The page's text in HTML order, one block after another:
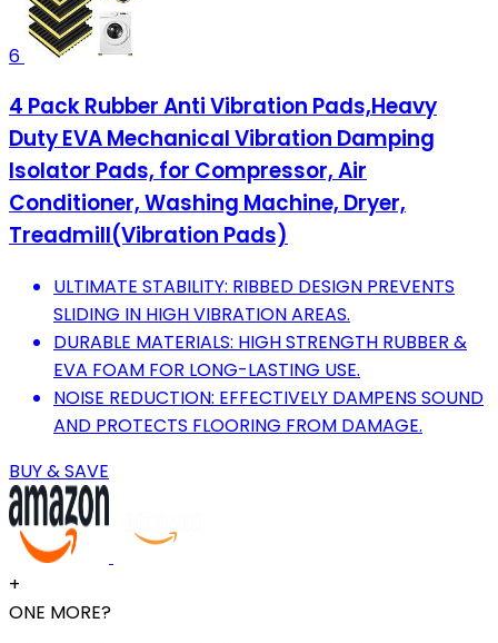
6
4 Pack Rubber Anti Vibration Pads,Heavy
Duty EVA Mechanical Vibration Damping
Isolator Pads, for Compressor, Air
Conditioner, Washing Machine, Dryer,
Treadmill(Vibration Pads)
ULTIMATE STABILITY: RIBBED DESIGN PREVENTS
SLIDING IN HIGH VIBRATION AREAS.
DURABLE MATERIALS: HIGH STRENGTH RUBBER &
EVA FOAM FOR LONG-LASTING USE.
NOISE REDUCTION: EFFECTIVELY DAMPENS SOUND
AND PROTECTS FLOORING FROM DAMAGE.
BUY & SAVE
+
ONE MORE?